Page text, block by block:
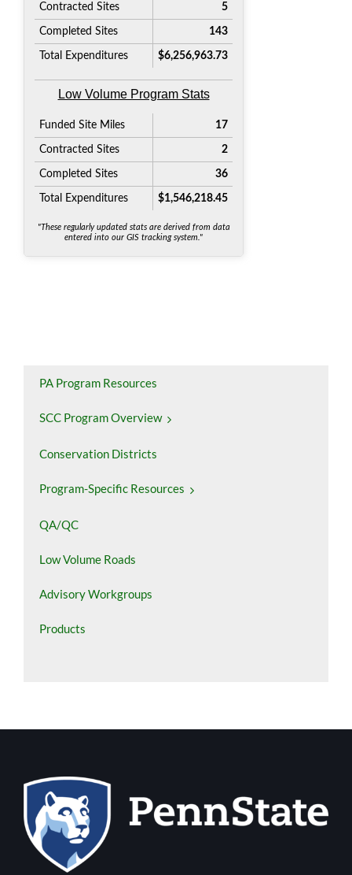
PA Program Resources
SCC Program Overview
Conservation Districts
Program-Specific Resources
QA/QC
Low Volume Roads
Advisory Workgroups
Products